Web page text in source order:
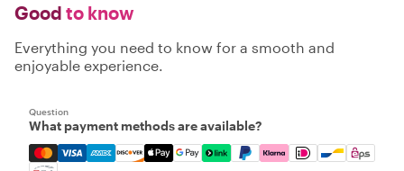
Good to know
Everything you need to know for a smooth and
enjoyable experience.
Question
What payment methods are available?
Mastercard, Visa, Amex, Discover, Apple Pay, Google